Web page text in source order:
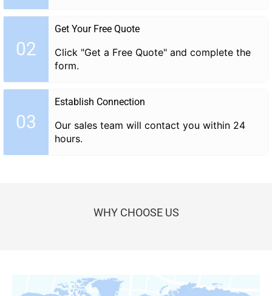
02
Get Your Free Quote
Click "Get a Free Quote" and complete the
form.
03
Establish Connection
Our sales team will contact you within 24
hours.
WHY CHOOSE US